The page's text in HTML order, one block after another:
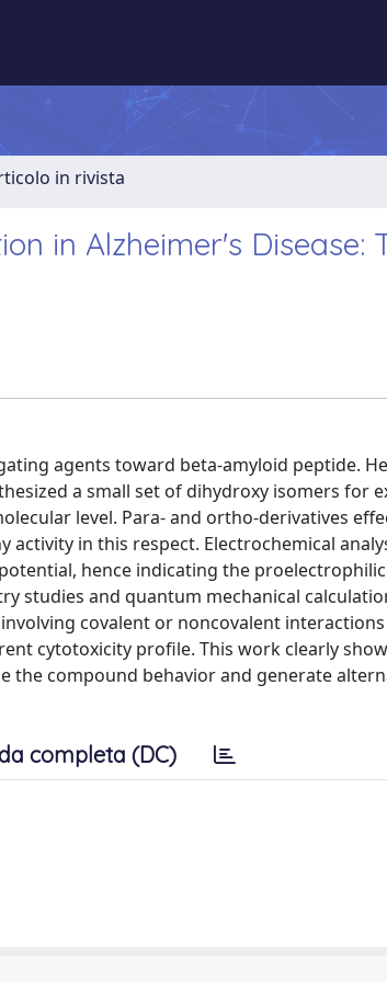
in rivista
in Alzheimer's Disease:
agents toward beta-amyloid peptide.
a small set of dihydroxy isomers for
level. Para- and ortho-derivatives
in this respect. Electrochemical
hence indicating the
studies and quantum mechanical
covalent or noncovalent
cytotoxicity profile. This work clearly
compound behavior and generate
completa (DC)